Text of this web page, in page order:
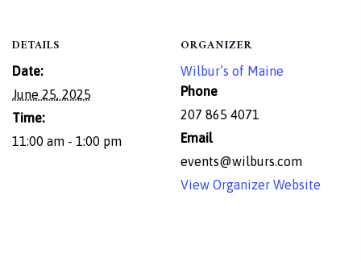
DETAILS
Date:
June 25, 2025
Time:
11:00 am - 1:00 pm
ORGANIZER
Wilbur’s of Maine
Phone
207 865 4071
Email
events@wilburs.com
View Organizer Website